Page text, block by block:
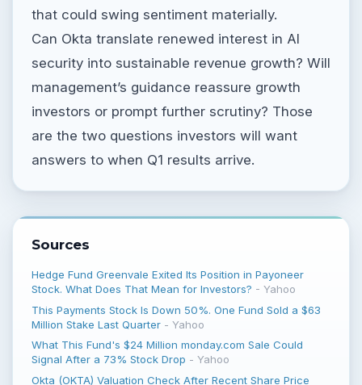
that could swing sentiment materially.
Can Okta translate renewed interest in AI
security into sustainable revenue growth? Will
management’s guidance reassure growth
investors or prompt further scrutiny? Those
are the two questions investors will want
answers to when Q1 results arrive.
Sources
Hedge Fund Greenvale Exited Its Position in Payoneer
Stock. What Does That Mean for Investors? - Yahoo
This Payments Stock Is Down 50%. One Fund Sold a $63
Million Stake Last Quarter- Yahoo
What This Fund's $24 Million monday.com Sale Could
Signal After a 73% Stock Drop - Yahoo
Okta (OKTA) Valuation Check After Recent Share Price